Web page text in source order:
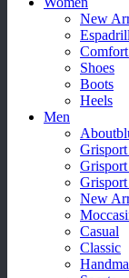
New
Shoes
Boots
Heels
Men
New
Casual
Classic